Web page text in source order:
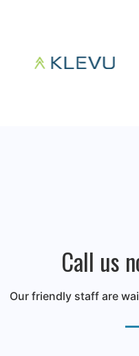
Call us
Our friendly staff are